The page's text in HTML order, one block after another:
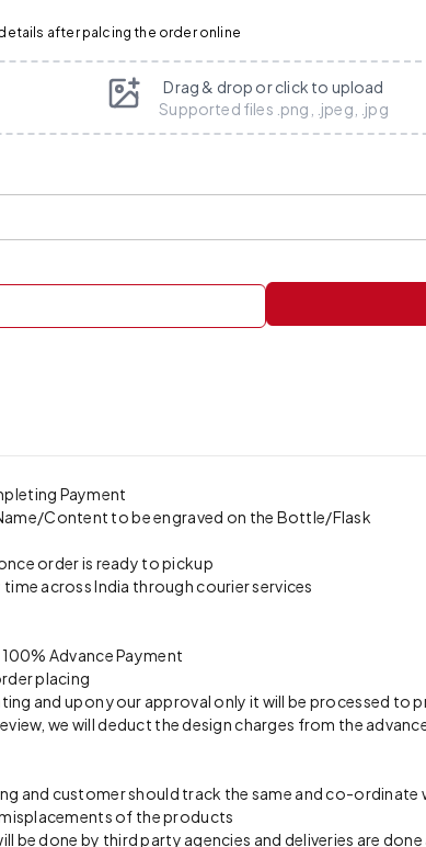
after palcing the order online
Drag & drop or click to upload
Supported files .png, .jpeg, .jpg
Payment
Content to be engraved on the Bottle/Flask
order is ready to pickup
across India through courier services
Advance Payment
placing
and upon your approval only it will be processed to
we will deduct the design charges from the
and customer should track the same and co-
of the products
be done by third party agencies and deliveries are